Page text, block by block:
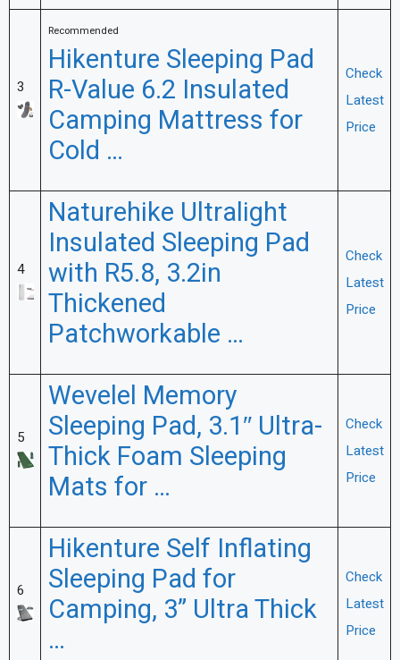
3
Recommended
Hikenture Sleeping Pad
R-Value 6.2 Insulated
Camping Mattress for
Cold …
Check
Latest
Price
4
Naturehike Ultralight
Insulated Sleeping Pad
with R5.8, 3.2in
Thickened
Patchworkable …
Check
Latest
Price
5
Wevelel Memory
Sleeping Pad, 3.1″ Ultra-
Thick Foam Sleeping
Mats for …
Check
Latest
Price
6
Hikenture Self Inflating
Sleeping Pad for
Camping, 3” Ultra Thick
…
Check
Latest
Price